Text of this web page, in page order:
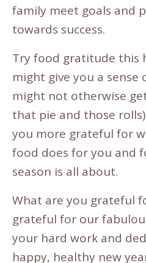
family meet goals and
towards success.
Try food gratitude this
might give you a
might not otherwise
that pie and those
you more grateful for
food does for you and
season is all about.
What are you grateful
grateful for our
your hard work and
happy, healthy new